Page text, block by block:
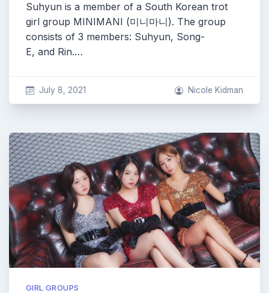
Suhyun is a member of a South Korean trot
girl group MINIMANI (미니마니). The group
consists of 3 members: Suhyun, Song-
E, and Rin.…
July 8, 2021 Nicole Kidman
GIRL GROUPS